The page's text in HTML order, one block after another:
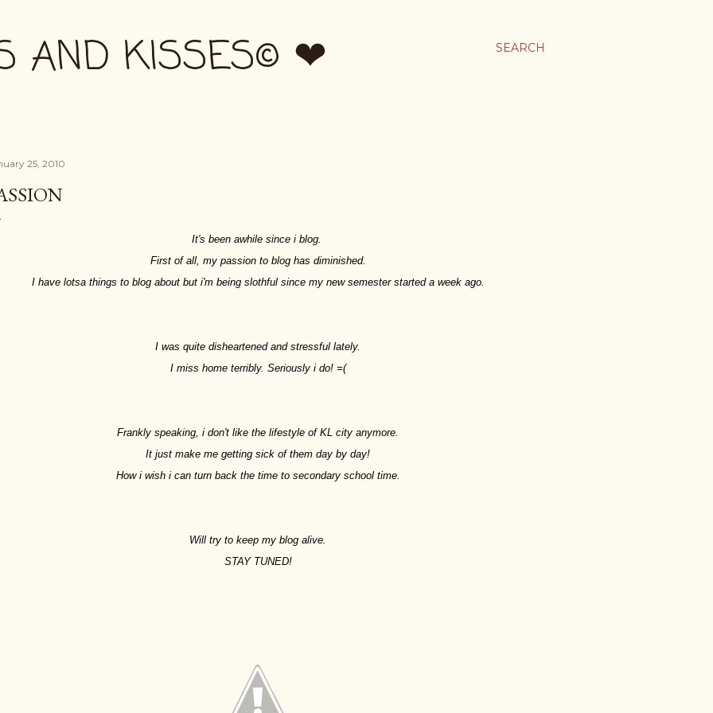
SEARCH
AND KISSES© ❤
25, 2010
It's been awhile since i blog.
First of all, my passion to blog has diminished.
I have lotsa things to blog about but i'm being slothful since my new semester started a week ago.
I was quite disheartened and stressful lately.
I miss home terribly. Seriously i do! =(
Frankly speaking, i don't like the lifestyle of KL city anymore.
It just make me getting sick of them day by day!
How i wish i can turn back the time to secondary school time.
Will try to keep my blog alive.
STAY TUNED!